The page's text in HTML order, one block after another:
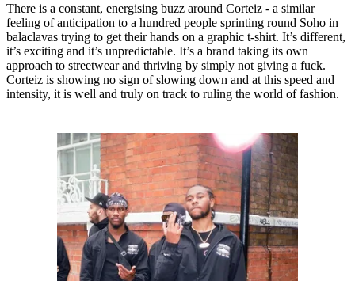
There is a constant, energising buzz around Corteiz - a similar
feeling of anticipation to a hundred people sprinting round Soho in
balaclavas trying to get their hands on a graphic t-shirt. It’s different,
it’s exciting and it’s unpredictable. It’s a brand taking its own
approach to streetwear and thriving by simply not giving a fuck.
Corteiz is showing no sign of slowing down and at this speed and
intensity, it is well and truly on track to ruling the world of fashion.